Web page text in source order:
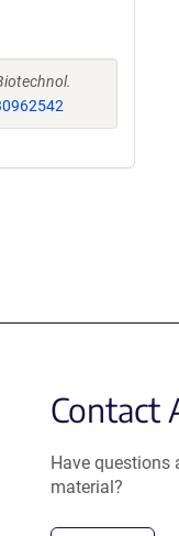
Contact
Have questions
material?